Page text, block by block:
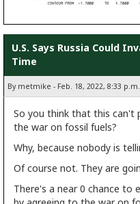
U.S. Says Russia Could
Time
By metmike - Feb. 18, 2022, 8:33 p.m.
So you think that this can't
the war on fossil fuels?
Why, because nobody is
Of course not. They are
There's a near 0 chance to